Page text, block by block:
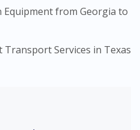
from Georgia to
Transport Services in Texas